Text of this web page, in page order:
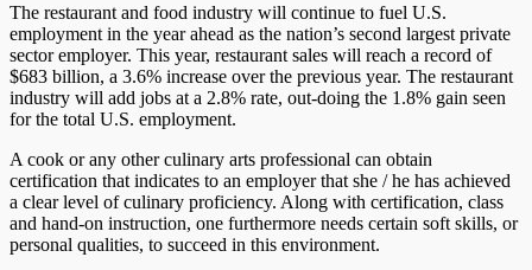
The restaurant and food industry will continue to fuel U.S.
employment in the year ahead as the nation’s second largest private
sector employer. This year, restaurant sales will reach a record of
$683 billion, a 3.6% increase over the previous year. The restaurant
industry will add jobs at a 2.8% rate, out-doing the 1.8% gain seen
for the total U.S. employment.
A cook or any other culinary arts professional can obtain
certification that indicates to an employer that she / he has achieved
a clear level of culinary proficiency. Along with certification, class
and hand-on instruction, one furthermore needs certain soft skills, or
personal qualities, to succeed in this environment.